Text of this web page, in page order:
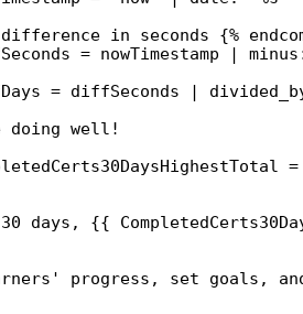
difference in seconds {%
= nowTimestamp |
= diffSeconds |
doing well!
days, {{
progress, set goals,